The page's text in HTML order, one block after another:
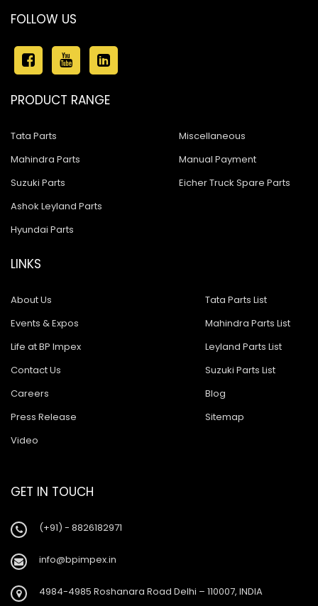
FOLLOW US
PRODUCT RANGE
Tata Parts
Mahindra Parts
Suzuki Parts
Ashok Leyland Parts
Hyundai Parts
Miscellaneous
Manual Payment
Eicher Truck Spare Parts
LINKS
About Us
Events & Expos
Life at BP Impex
Contact Us
Careers
Press Release
Video
Tata Parts List
Mahindra Parts List
Leyland Parts List
Suzuki Parts List
Blog
Sitemap
GET IN TOUCH
(+91) - 8826182971
info@bpimpex.in
4984-4985 Roshanara Road Delhi – 110007, INDIA